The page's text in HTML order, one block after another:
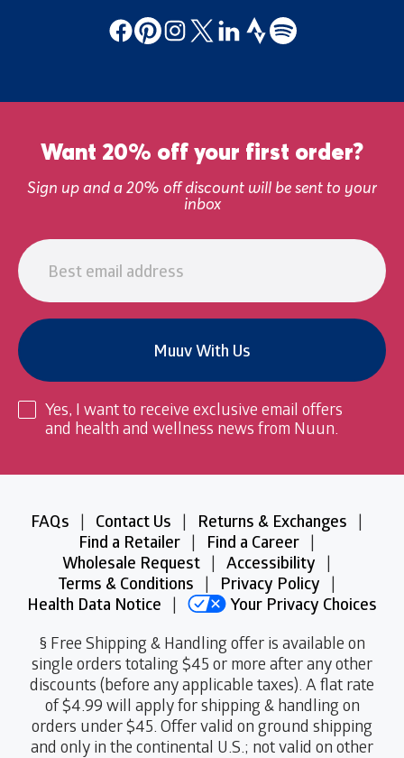
Facebook
PinterestInstagram
X LinkedIn
StravaSpotify
bannerWant 20% off your first order?
Sign up and a 20% off discount will be sent to your
inbox
Email
address
Muuv With Us
Yes, I want to receive exclusive email offers
and health and wellness news from Nuun.
Legal
Information
FAQs | Contact Us | Returns & Exchanges |
Find a Retailer | Find a Career |
Wholesale Request | Accessibility |
Terms & Conditions | Privacy Policy |
Health Data Notice |
Your Privacy Choices
§ Free Shipping & Handling offer is available on
single orders totaling $45 or more after any other
discounts (before any applicable taxes). A flat rate
of $4.99 will apply for shipping & handling on
orders under $45. Offer valid on ground shipping
and only in the continental U.S.; not valid on other